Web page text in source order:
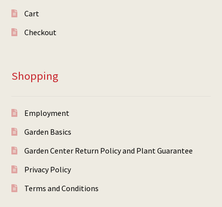
Cart
Checkout
Shopping
Employment
Garden Basics
Garden Center Return Policy and Plant Guarantee
Privacy Policy
Terms and Conditions